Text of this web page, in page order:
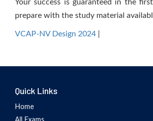
Your success is guaranteed in the
prepare with the study material
VCAP-NV Design 2024
Quick Links
Home